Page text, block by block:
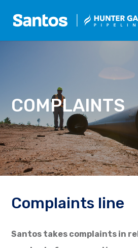
COMPLAINTS
Complaints line
Santos takes complaints in